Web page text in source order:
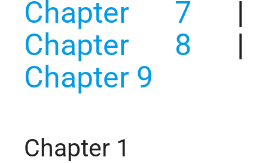
Chapter 7 |
Chapter 8 |
Chapter 9
Chapter 1